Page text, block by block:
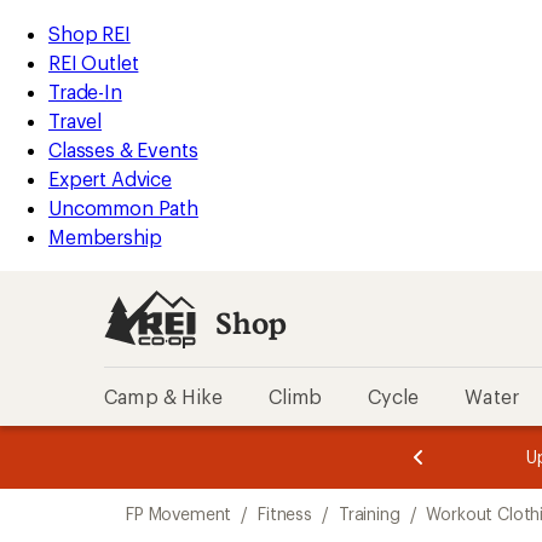
REI
Accessibility
Statement
Skip
to
main
content
Skip
to
Shop
REI
categories
Shop REI
REI Outlet
Trade-In
Travel
Classes & Events
Expert Advice
Uncommon Path
Membership
Shop
Camp & Hike Climb Cycle Water
3.
of
3.
of
3.
FP Movement / Fitness / Training / Workout